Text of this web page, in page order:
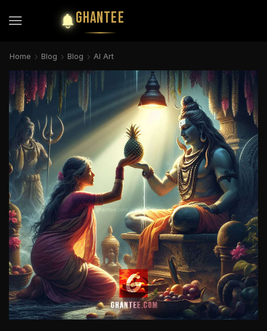
GHANTEE
Home Blog Blog AI Art